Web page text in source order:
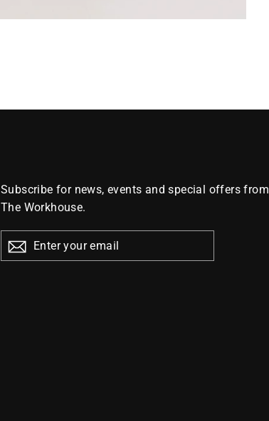
Subscribe for news, events and special offers from
The Workhouse.
YOUR
EMAIL